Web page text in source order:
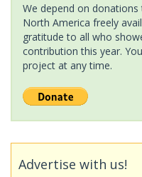
We depend on
North America freely
gratitude to all who
contribution this year.
project at any time.
Advertise with us!